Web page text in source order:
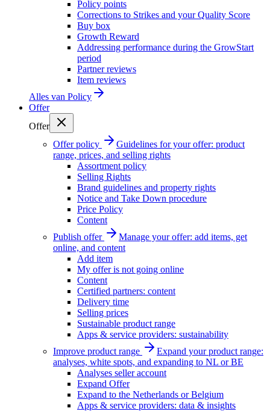
Policy points
Corrections to Strikes and your Quality Score
Buy box
Growth Reward
Addressing performance during the GrowStart
period
Partner reviews
Item reviews
Alles van Policy
Offer
Offer
Offer policy
Guidelines for your offer: product
range, prices, and selling rights
Assortment policy
Selling Rights
Brand guidelines and property rights
Notice and Take Down procedure
Price Policy
Content
Publish offer
Manage your offer: add items, get
online, and content
Add item
My offer is not going online
Content
Certified partners: content
Delivery time
Selling prices
Sustainable product range
Apps & service providers: sustainability
Improve product range
Expand your product range:
analyses, white spots, and expanding to NL or BE
Analyses seller account
Expand Offer
Expand to the Netherlands or Belgium
Apps & service providers: data & insights